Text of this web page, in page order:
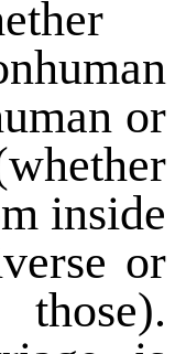
or
inside
or